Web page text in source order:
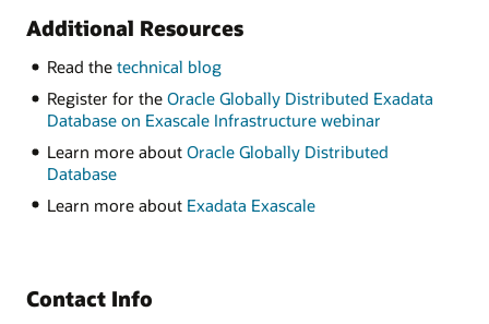
Additional Resources
Read the technical blog
Register for the Oracle Globally Distributed Exadata
Database on Exascale Infrastructure webinar
Learn more about Oracle Globally Distributed
Database
Learn more about Exadata Exascale
Contact Info